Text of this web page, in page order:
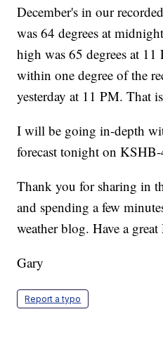
December's in our
was 64 degrees at
high was 65 degrees at
within one degree of the
yesterday at 11 PM. That
I will be going in-depth
forecast tonight on
Thank you for sharing in
and spending a few
weather blog. Have a
Gary
Report a typo